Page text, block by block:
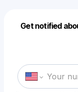
Get notified